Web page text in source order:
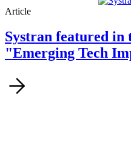
Article
Systran featured
"Emerging Tech